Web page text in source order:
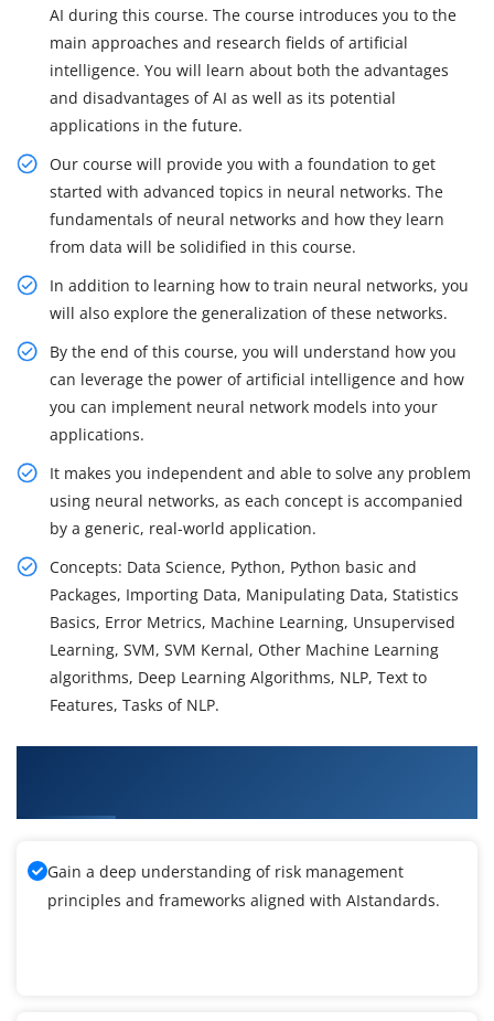
AI during this course. The course introduces you to the
main approaches and research fields of artificial
intelligence. You will learn about both the advantages
and disadvantages of AI as well as its potential
applications in the future.
Our course will provide you with a foundation to get
started with advanced topics in neural networks. The
fundamentals of neural networks and how they learn
from data will be solidified in this course.
In addition to learning how to train neural networks, you
will also explore the generalization of these networks.
By the end of this course, you will understand how you
can leverage the power of artificial intelligence and how
you can implement neural network models into your
applications.
It makes you independent and able to solve any problem
using neural networks, as each concept is accompanied
by a generic, real-world application.
Concepts: Data Science, Python, Python basic and
Packages, Importing Data, Manipulating Data, Statistics
Basics, Error Metrics, Machine Learning, Unsupervised
Learning, SVM, SVM Kernal, Other Machine Learning
algorithms, Deep Learning Algorithms, NLP, Text to
Features, Tasks of NLP.
Gain a deep understanding of risk management
principles and frameworks aligned with AIstandards.